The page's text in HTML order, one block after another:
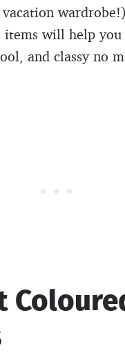
items will help you
and classy no